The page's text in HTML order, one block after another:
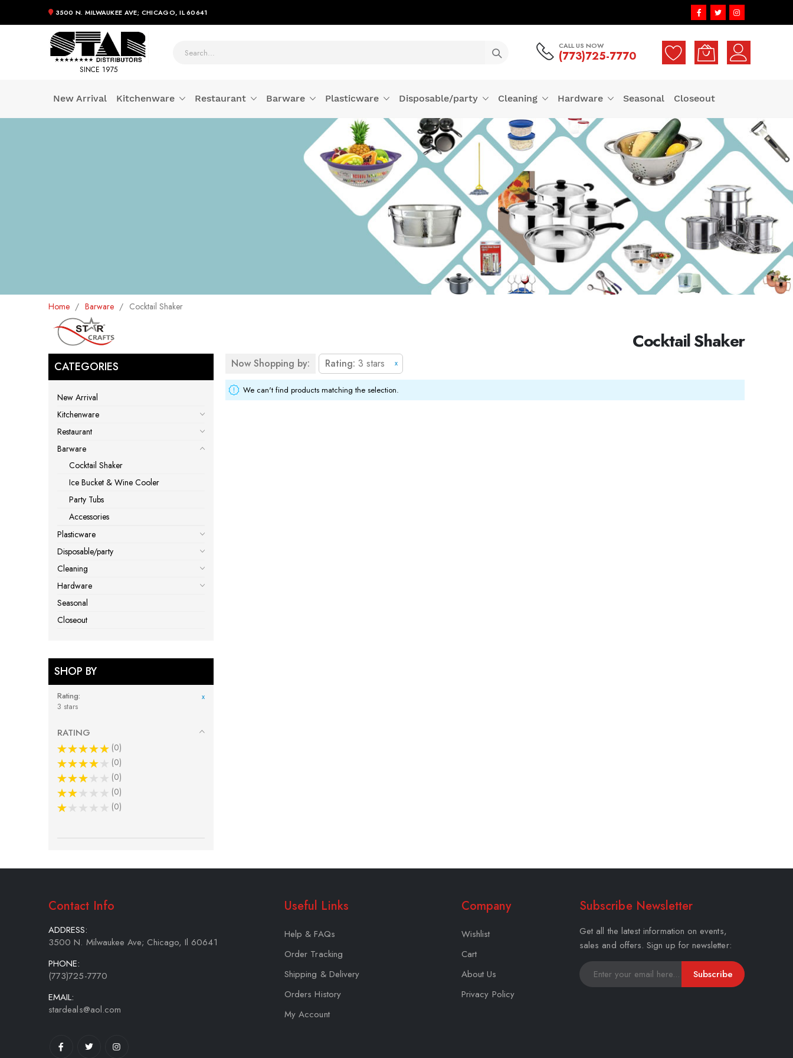
3500 N. MILWAUKEE AVE; CHICAGO, IL 60641
SINCE 1975
CALL US NOW
(773)725-7770
New Arrival Kitchenware Restaurant Barware Plasticware Disposable/party Cleaning Hardware Seasonal Closeout
Home Barware Cocktail Shaker
Cocktail Shaker
Now Shopping by: Rating 3 stars x
We can't find products matching the selection.
CATEGORIES
New Arrival
Kitchenware
Restaurant
Barware
Cocktail Shaker
Ice Bucket & Wine Cooler
Party Tubs
Accessories
Plasticware
Disposable/party
Cleaning
Hardware
Seasonal
Closeout
SHOP BY
Rating
3 stars
x
RATING
0
0
0
0
0
Contact Info
ADDRESS:
3500 N. Milwaukee Ave; Chicago, Il 60641
PHONE:
(773)725-7770
EMAIL:
stardeals@aol.com
Useful Links
Help & FAQs
Order Tracking
Shipping & Delivery
Orders History
My Account
Company
Wishlist
Cart
About Us
Privacy Policy
Subscribe Newsletter
Get all the latest information on events,
sales and offers. Sign up for newsletter:
Subscribe